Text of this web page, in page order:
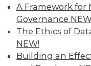
A Framework for
Governance
The Ethics of
NEW!
Building an
Subscribe to
TDWI
About TDWI